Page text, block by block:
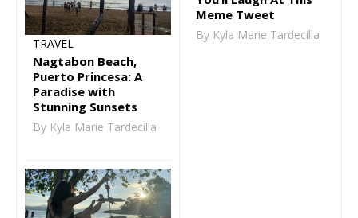
TRAVEL
Nagtabon Beach,
Puerto Princesa: A
Paradise with
Stunning Sunsets
By Kyla Marie Tardecilla
Meme Tweet
By Kyla Marie Tardecilla